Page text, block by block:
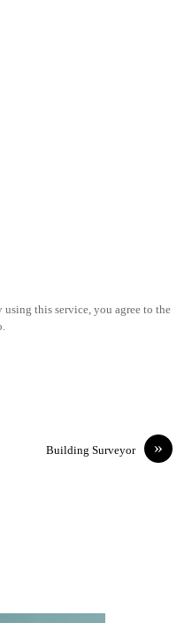
this service, you agree to the
»
Building Surveyor